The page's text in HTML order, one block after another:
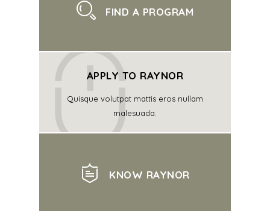
FIND A PROGRAM
APPLY TO RAYNOR
Quisque volutpat mattis eros nullam
malesuada.
KNOW RAYNOR